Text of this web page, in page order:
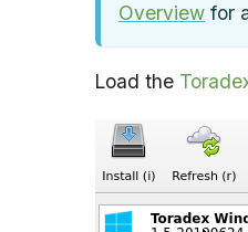
Overview for
Load the